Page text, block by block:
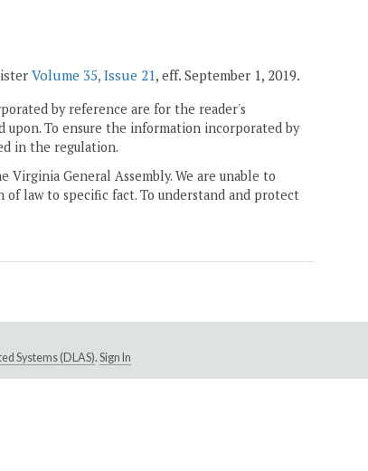
Volume 35, Issue 21, eff. September 1, 2019.
by reference are for the reader's
upon. To ensure the information incorporated by
in the regulation.
General Assembly. We are unable to
law to specific fact. To understand and protect
Systems (DLAS). Sign In